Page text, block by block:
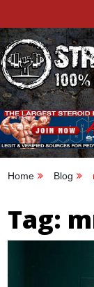
to
content
100%
Home Blog
Tag: